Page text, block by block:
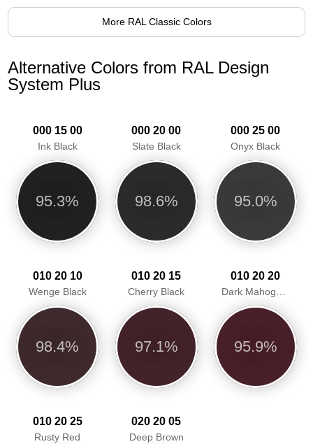
More RAL Classic Colors
Alternative Colors from RAL Design
System Plus
000 15 00
Ink Black
95.3%
000 20 00
Slate Black
98.6%
000 25 00
Onyx Black
95.0%
010 20 10
Wenge Black
98.4%
010 20 15
Cherry Black
97.1%
010 20 20
Dark Mahogany
95.9%
010 20 25
Rusty Red
020 20 05
Deep Brown